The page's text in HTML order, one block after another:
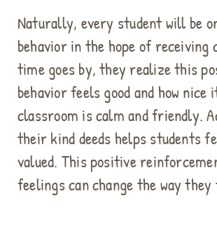
Naturally, every student will be
behavior in the hope of receiving
time goes by, they realize this
behavior feels good and how
classroom is calm and friendly.
their kind deeds helps students
valued. This positive
feelings can change the way